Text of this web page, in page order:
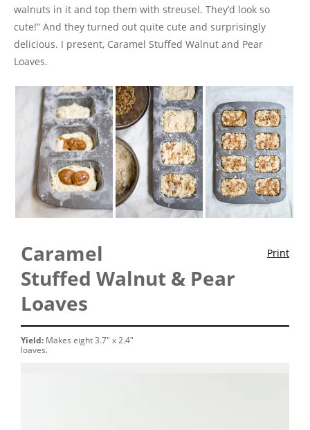
walnuts in it and top them with streusel. They’d look so
cute!” And they turned out quite cute and surprisingly
delicious. I present, Caramel Stuffed Walnut and Pear
Loaves.
Print
Caramel
Stuffed Walnut & Pear
Loaves
Yield: Makes eight 3.7" x 2.4"
loaves.